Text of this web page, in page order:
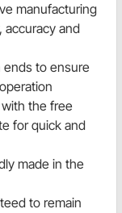
manufacturing
and
ends to ensure
with the free
for quick and
made in the
to remain